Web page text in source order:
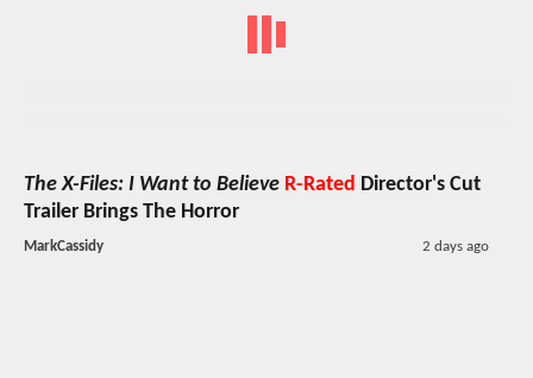
The X-Files: I Want to Believe R-Rated Director's Cut
Trailer Brings The Horror
MarkCassidy 2 days ago